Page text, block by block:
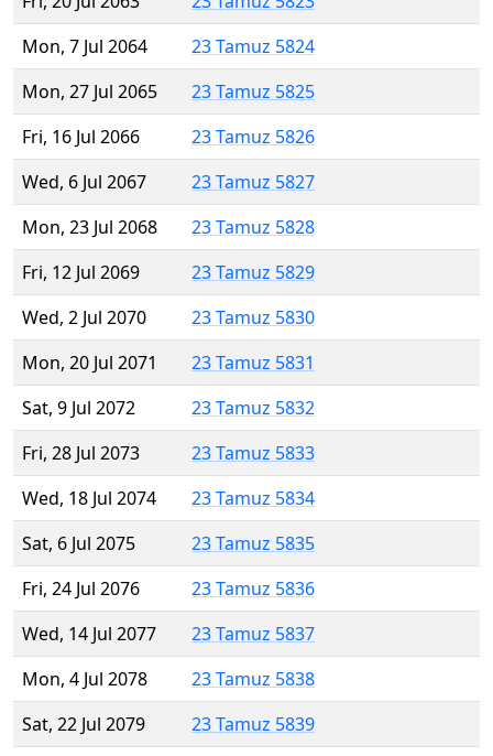
Mon, 7 Jul 2064
23 Tamuz 5824
Mon, 27 Jul 2065
23 Tamuz 5825
Fri, 16 Jul 2066
23 Tamuz 5826
Wed, 6 Jul 2067
23 Tamuz 5827
Mon, 23 Jul 2068
23 Tamuz 5828
Fri, 12 Jul 2069
23 Tamuz 5829
Wed, 2 Jul 2070
23 Tamuz 5830
Mon, 20 Jul 2071
23 Tamuz 5831
Sat, 9 Jul 2072
23 Tamuz 5832
Fri, 28 Jul 2073
23 Tamuz 5833
Wed, 18 Jul 2074
23 Tamuz 5834
Sat, 6 Jul 2075
23 Tamuz 5835
Fri, 24 Jul 2076
23 Tamuz 5836
Wed, 14 Jul 2077
23 Tamuz 5837
Mon, 4 Jul 2078
23 Tamuz 5838
Sat, 22 Jul 2079
23 Tamuz 5839